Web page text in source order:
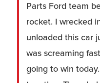
Parts Ford team
rocket. I wrecked
unloaded this car
was screaming
going to win